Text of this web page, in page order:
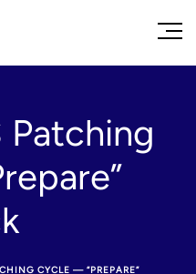
Patching
CYCLE — “PREPARE”